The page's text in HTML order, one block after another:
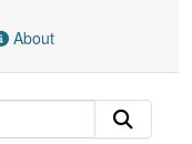
About